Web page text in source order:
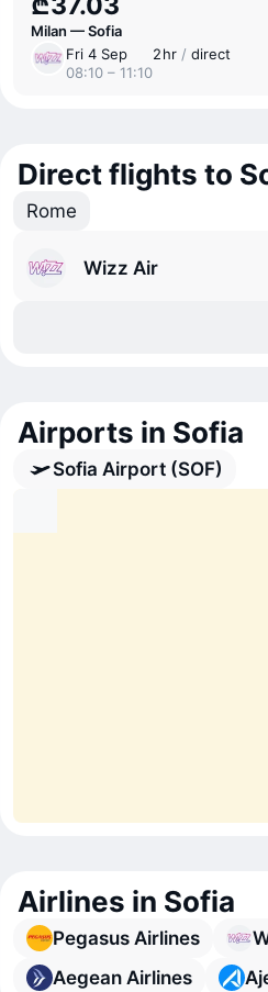
Milan — Sofia
Fri 4 Sep
08:10 – 11:10
2 ⁠hr / direct
Direct flights to
Rome
Wizz Air
Airports in Sofia
Sofia Airport (SOF)
Airlines in Sofia
Pegasus Airlines
Aegean Airlines